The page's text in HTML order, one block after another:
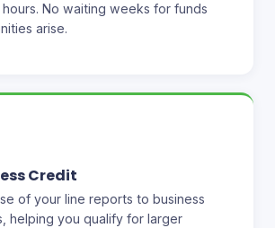
No waiting weeks for funds
arise.
Credit
of your line reports to business
helping you qualify for larger